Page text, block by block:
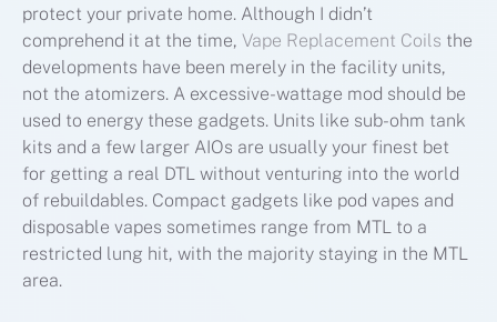
protect your private home. Although I didn’t
comprehend it at the time, Vape Replacement Coils the
developments have been merely in the facility units,
not the atomizers. A excessive-wattage mod should be
used to energy these gadgets. Units like sub-ohm tank
kits and a few larger AIOs are usually your finest bet
for getting a real DTL without venturing into the world
of rebuildables. Compact gadgets like pod vapes and
disposable vapes sometimes range from MTL to a
restricted lung hit, with the majority staying in the MTL
area.